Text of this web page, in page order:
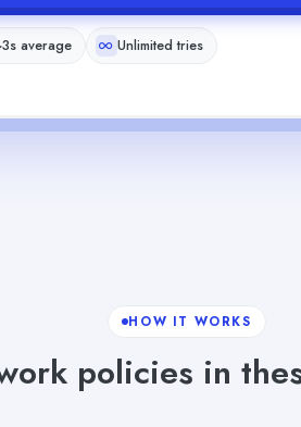
average Unlimited tries
HOW IT WORKS
policies in